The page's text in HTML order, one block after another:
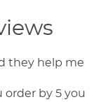
they help me
order by 5 you